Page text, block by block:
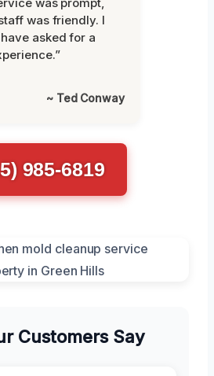
was friendly. I
asked for a
~ Ted Conway
985-6819
Customers Say